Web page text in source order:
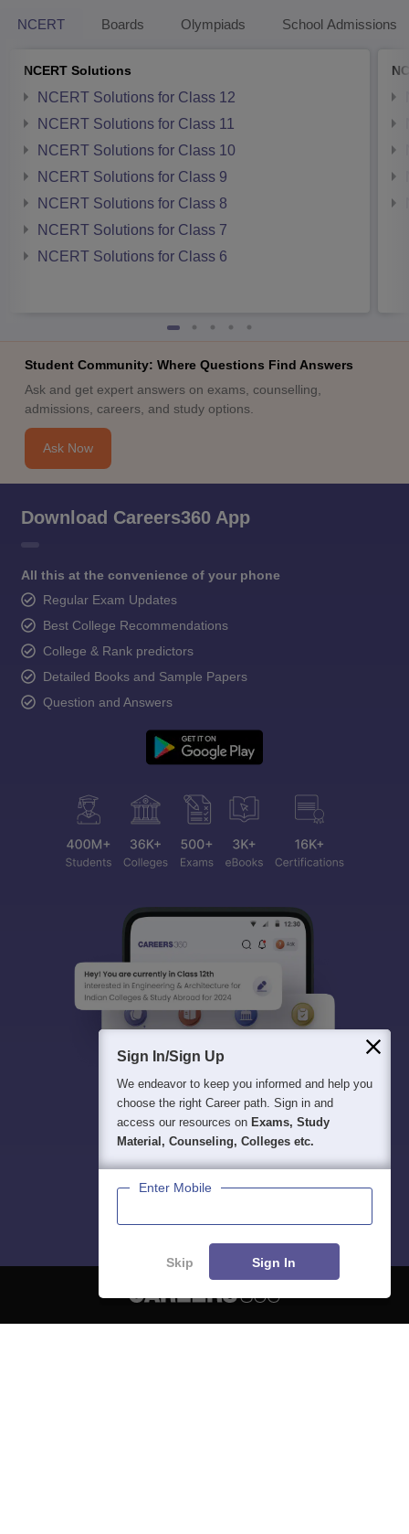
NCERT Boards Olympiads School Admissions
NCERT Solutions
NCERT Solutions for Class 12
NCERT Solutions for Class 11
NCERT Solutions for Class 10
NCERT Solutions for Class 9
NCERT Solutions for Class 8
NCERT Solutions for Class 7
NCERT Solutions for Class 6
Student Community: Where Questions Find Answers
Ask and get expert answers on exams, counselling,
admissions, careers, and study options.
Ask Now
Download Careers360 App
All this at the convenience of your phone
Regular Exam Updates
Best College Recommendations
College & Rank predictors
Detailed Books and Sample Papers
Question and Answers
Sign In/Sign Up
We endeavor to keep you informed and help you
choose the right Career path. Sign in and
access our resources on Exams, Study
Material, Counseling, Colleges etc.
Enter Mobile
Skip Sign In